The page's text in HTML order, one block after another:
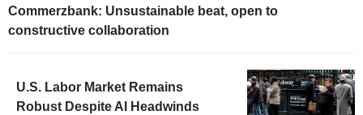
Commerzbank: Unsustainable beat, open to
constructive collaboration
U.S. Labor Market Remains
Robust Despite AI Headwinds